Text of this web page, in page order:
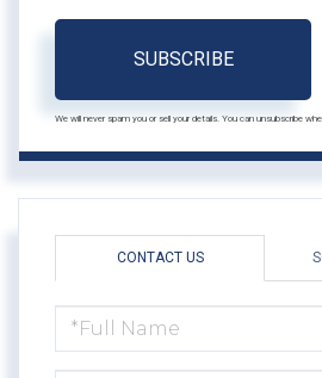
SUBSCRIBE
We will never spam you or sell your details. You can unsubscribe
CONTACT US
NAME